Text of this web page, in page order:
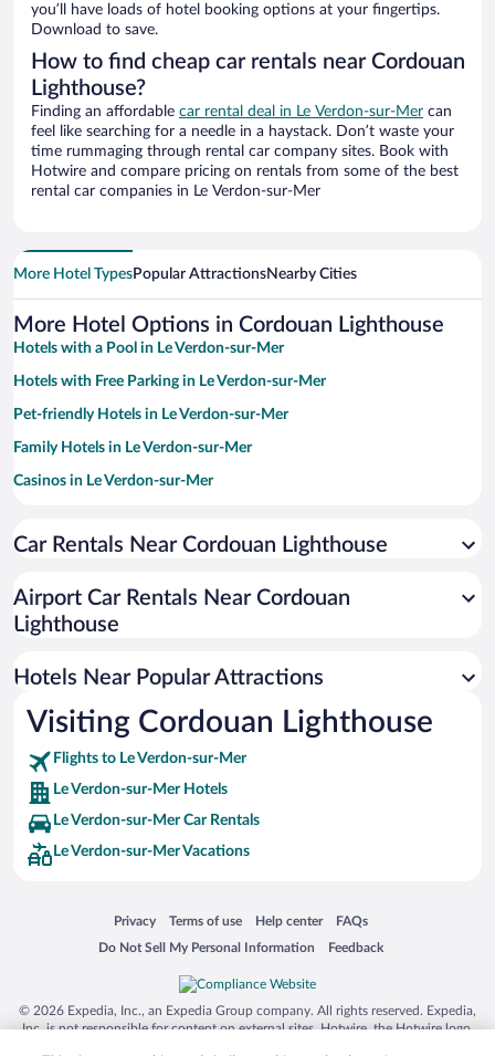
you’ll have loads of hotel booking options at your fingertips.
Download to save.
How to find cheap car rentals near Cordouan
Lighthouse?
Finding an affordable car rental deal in Le Verdon-sur-Mer can
feel like searching for a needle in a haystack. Don’t waste your
time rummaging through rental car company sites. Book with
Hotwire and compare pricing on rentals from some of the best
rental car companies in Le Verdon-sur-Mer
More Hotel TypesPopular AttractionsNearby Cities
More Hotel Options in Cordouan Lighthouse
Hotels with a Pool in Le Verdon-sur-Mer
Hotels with Free Parking in Le Verdon-sur-Mer
Pet-friendly Hotels in Le Verdon-sur-Mer
Family Hotels in Le Verdon-sur-Mer
Casinos in Le Verdon-sur-Mer
Car Rentals Near Cordouan Lighthouse
Airport Car Rentals Near Cordouan
Lighthouse
Hotels Near Popular Attractions
Visiting Cordouan Lighthouse
Flights to Le Verdon-sur-Mer
Le Verdon-sur-Mer Hotels
Le Verdon-sur-Mer Car Rentals
Le Verdon-sur-Mer Vacations
Privacy
Opens in a new window
Terms of use
Opens in a new window
Help center
Opens in a new window
FAQs
Opens in a new window
Do Not Sell My Personal Information
Opens in a new window Feedback
Opens in a new window
© 2026 Expedia, Inc., an Expedia Group company. All rights reserved. Expedia,
Inc. is not responsible for content on external sites. Hotwire, the Hotwire logo,